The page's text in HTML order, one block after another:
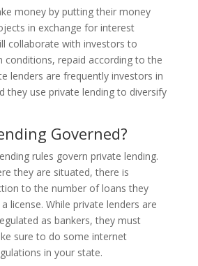
money by putting their money
in exchange for interest
collaborate with investors to
conditions, repaid according to the
lenders are frequently investors in
they use private lending to diversify
Governed?
rules govern private lending.
they are situated, there is
to the number of loans they
license. While private lenders are
as bankers, they must
sure to do some internet
in your state.